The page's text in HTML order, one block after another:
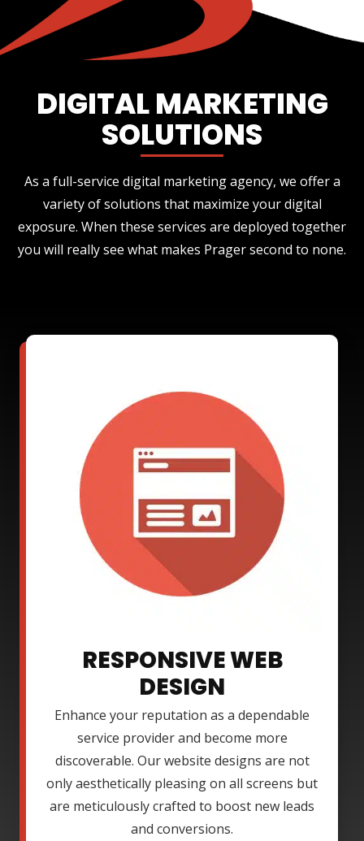
DIGITAL MARKETING
SOLUTIONS
As a full-service digital marketing agency, we offer a
variety of solutions that maximize your digital
exposure. When these services are deployed together
you will really see what makes Prager second to none.
RESPONSIVE WEB
DESIGN
Enhance your reputation as a dependable
service provider and become more
discoverable. Our website designs are not
only aesthetically pleasing on all screens but
are meticulously crafted to boost new leads
and conversions.